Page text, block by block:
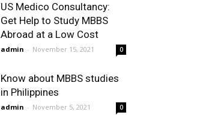
US Medico Consultancy:
Get Help to Study MBBS
Abroad at a Low Cost
admin - November 15, 2021 0
Know about MBBS studies
in Philippines
admin - November 5, 2021 0